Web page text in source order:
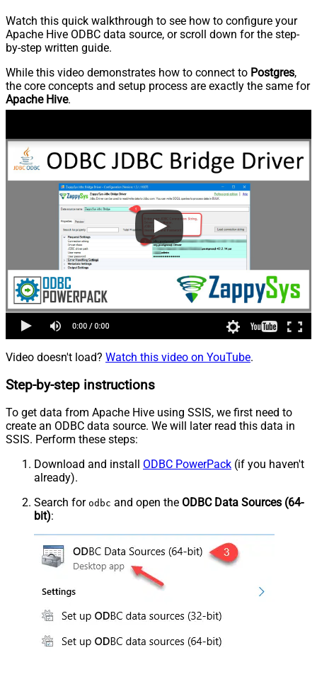
Watch this quick walkthrough to see how to configure your
Apache Hive ODBC data source, or scroll down for the step-
by-step written guide.
While this video demonstrates how to connect to Postgres,
the core concepts and setup process are exactly the same for
Apache Hive.
Video doesn't load? Watch this video on YouTube.
Step-by-step instructions
To get data from Apache Hive using SSIS, we first need to
create an ODBC data source. We will later read this data in
SSIS. Perform these steps:
Download and install ODBC PowerPack (if you haven't
already).
Search for odbc and open the ODBC Data Sources (64-
bit):